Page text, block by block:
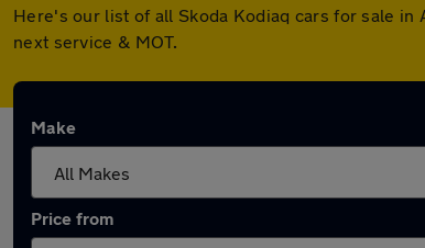
Here's our list of all Skoda Kodiaq cars for sale
next service & MOT.
Make
Price from